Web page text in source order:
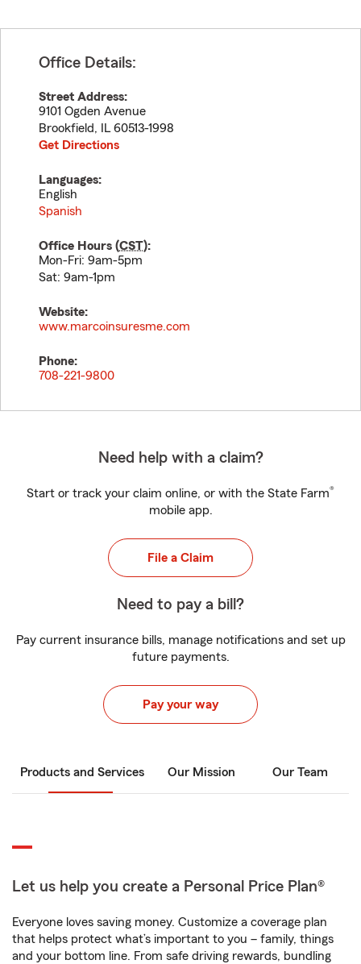
Office Details:
Street Address:
9101 Ogden Avenue
Brookfield, IL 60513-1998
Get Directions
Languages:
English
Spanish
Office Hours (CST):
Mon-Fri: 9am-5pm
Sat: 9am-1pm
Website:
www.marcoinsuresme.com
Phone:
708-221-9800
Need help with a claim?
Start or track your claim online, or with the State Farm®
mobile app.
File a Claim
Need to pay a bill?
Pay current insurance bills, manage notifications and set up
future payments.
Pay your way
Products and Services Our Mission Our Team
Let us help you create a Personal Price Plan®
Everyone loves saving money. Customize a coverage plan
that helps protect what’s important to you – family, things
and your bottom line. From safe driving rewards, bundling